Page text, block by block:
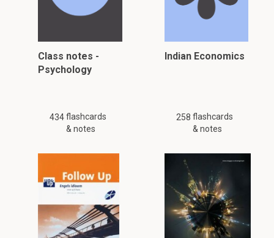
Class notes -
Psychology
434flashcards
& notes
Indian Economics
258 flashcards
& notes